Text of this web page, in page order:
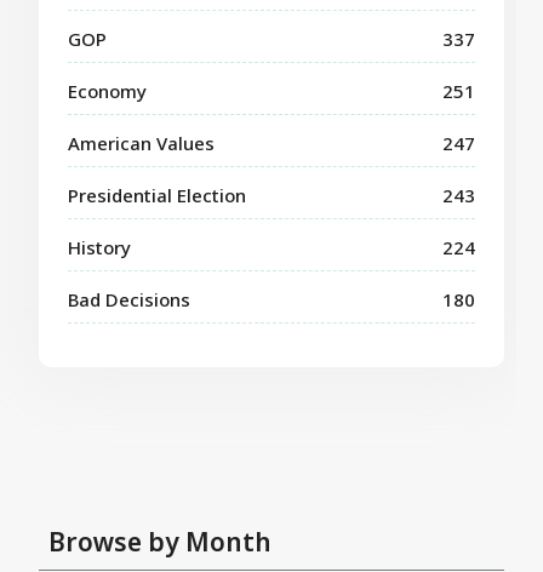
GOP 337
Economy 251
American Values 247
Presidential Election 243
History 224
Bad Decisions 180
Browse by Month